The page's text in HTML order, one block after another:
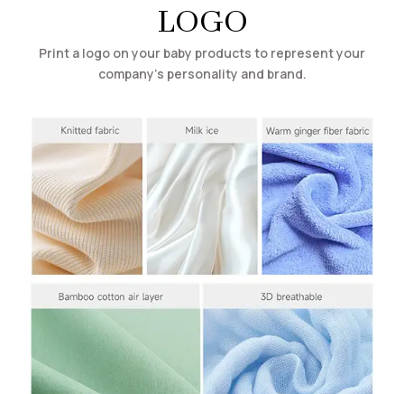
LOGO
Print a logo on your baby products to represent your
company’s personality and brand.